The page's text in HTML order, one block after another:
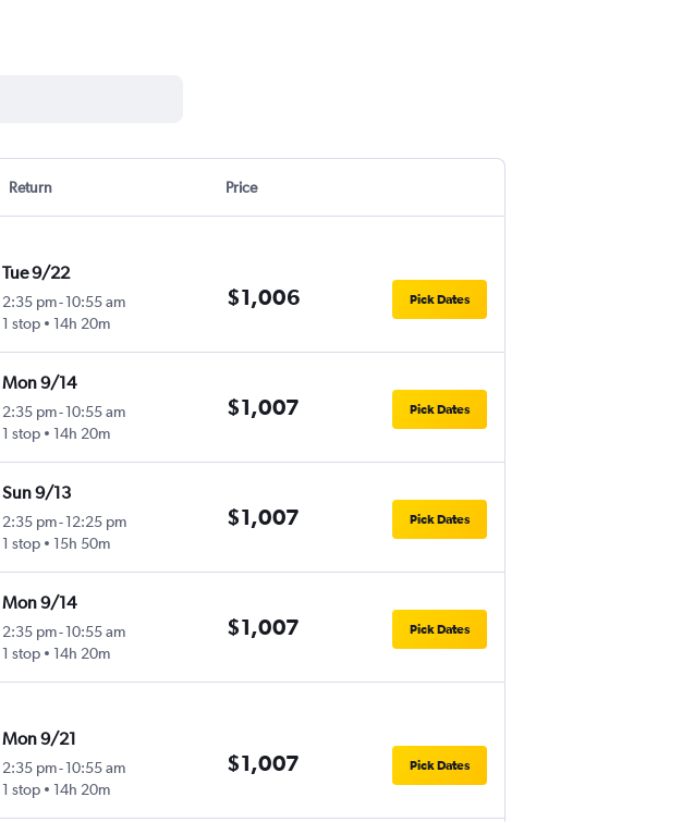
Return Price
Tue 9/22
2:35 pm-10:55 am
1 stop
14h 20m
$1,006 Pick Dates
Mon 9/14
2:35 pm-10:55 am
1 stop
14h 20m
$1,007 Pick Dates
Sun 9/13
2:35 pm-12:25 pm
1 stop
15h 50m
$1,007 Pick Dates
Mon 9/14
2:35 pm-10:55 am
1 stop
14h 20m
$1,007 Pick Dates
Mon 9/21
2:35 pm-10:55 am
1 stop
14h 20m
$1,007 Pick Dates